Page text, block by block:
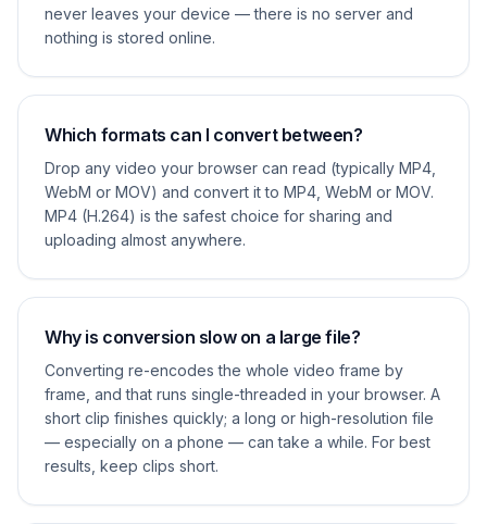
never leaves your device — there is no server and
nothing is stored online.
Which formats can I convert between?
Drop any video your browser can read (typically MP4,
WebM or MOV) and convert it to MP4, WebM or MOV.
MP4 (H.264) is the safest choice for sharing and
uploading almost anywhere.
Why is conversion slow on a large file?
Converting re-encodes the whole video frame by
frame, and that runs single-threaded in your browser. A
short clip finishes quickly; a long or high-resolution file
— especially on a phone — can take a while. For best
results, keep clips short.